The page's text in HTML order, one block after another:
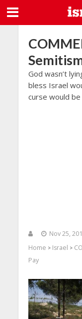
God wasn’t
bless Israel
curse would
Nov 25,
Home > Israel >
Pay